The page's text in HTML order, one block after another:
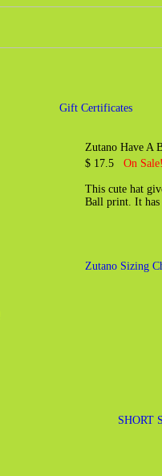
Gift Certificates
Zutano Have A
$ 17.5 On
This cute hat
Ball print. It has
Zutano Sizing
SHORT